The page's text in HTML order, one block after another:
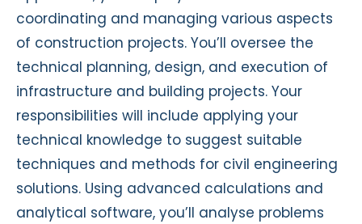
coordinating and managing various aspects
of construction projects. You’ll oversee the
technical planning, design, and execution of
infrastructure and building projects. Your
responsibilities will include applying your
technical knowledge to suggest suitable
techniques and methods for civil engineering
solutions. Using advanced calculations and
analytical software, you’ll analyse problems